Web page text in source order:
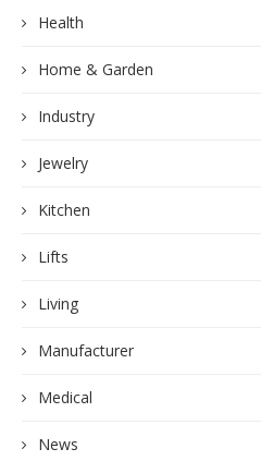
Health
Home & Garden
Industry
Jewelry
Kitchen
Lifts
Living
Manufacturer
Medical
News